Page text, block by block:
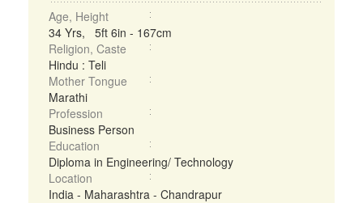
Age, Height
34 Yrs, 5ft 6in - 167cm
Religion, Caste
Hindu : Teli
Mother Tongue
Marathi
Profession
Business Person
Education
Diploma in Engineering/ Technology
Location
India - Maharashtra - Chandrapur